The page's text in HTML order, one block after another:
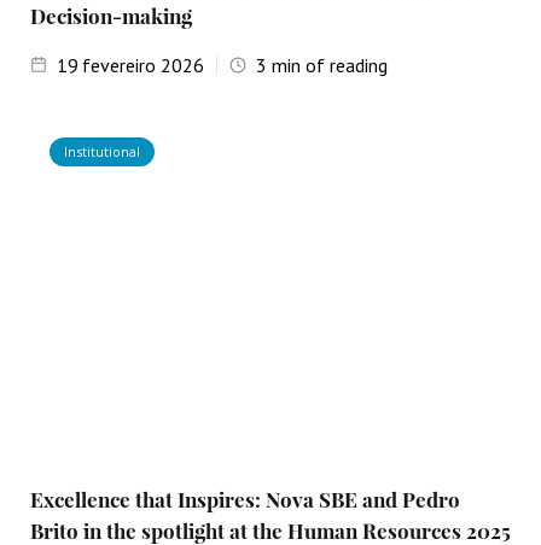
Decision-making
19 fevereiro 2026 3 min of reading
Institutional
Excellence that Inspires: Nova SBE and Pedro
Brito in the spotlight at the Human Resources 2025